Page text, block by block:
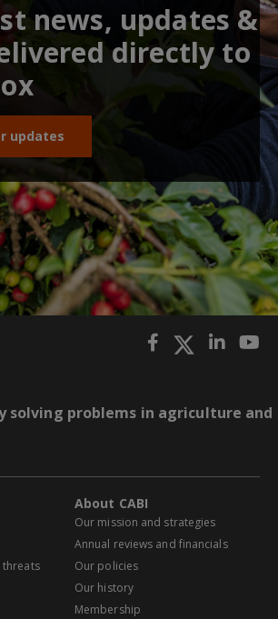
news, updates &
directly to
updates
solving problems in agriculture and
threats
About CABI
Our mission and strategies
Annual reviews and financials
Our policies
Our history
Membership